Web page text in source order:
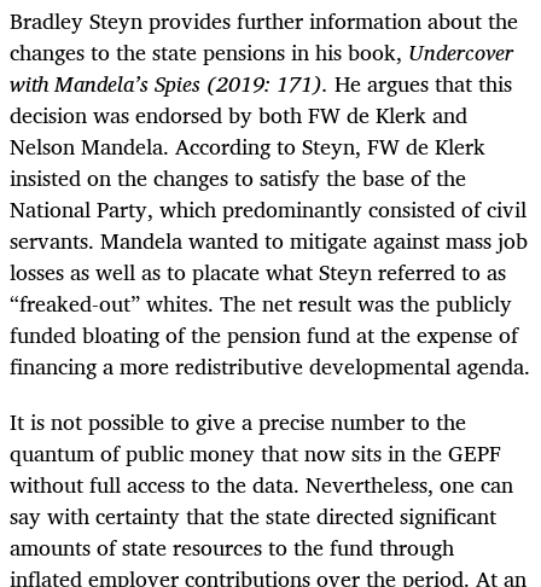
Bradley Steyn provides further information about the
changes to the state pensions in his book, Undercover
with Mandela’s Spies (2019: 171). He argues that this
decision was endorsed by both FW de Klerk and
Nelson Mandela. According to Steyn, FW de Klerk
insisted on the changes to satisfy the base of the
National Party, which predominantly consisted of civil
servants. Mandela wanted to mitigate against mass job
losses as well as to placate what Steyn referred to as
“freaked-out” whites. The net result was the publicly
funded bloating of the pension fund at the expense of
financing a more redistributive developmental agenda.
It is not possible to give a precise number to the
quantum of public money that now sits in the GEPF
without full access to the data. Nevertheless, one can
say with certainty that the state directed significant
amounts of state resources to the fund through
inflated employer contributions over the period. At an